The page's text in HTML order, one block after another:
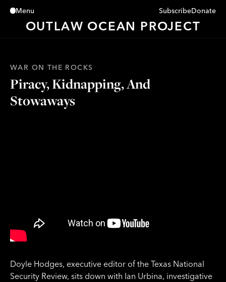
Menu
Close
OUTLAW OCEAN PROJECT
SubscribeDonate
WAR ON THE ROCKS
Piracy, Kidnapping, And
Stowaways
Doyle Hodges, executive editor of the Texas National
Security Review, sits down with Ian Urbina, investigative